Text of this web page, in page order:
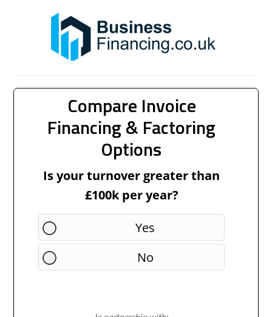
Compare Invoice
Financing & Factoring
Options
Is your turnover greater than
£100k per year?
Yes
No